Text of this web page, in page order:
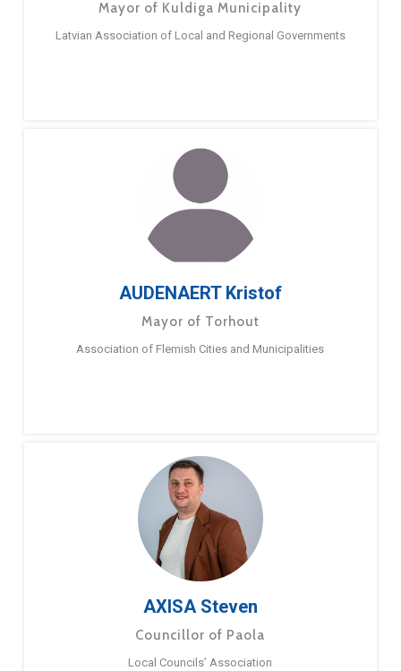
Mayor of Kuldiga Municipality
Latvian Association of Local and Regional Governments
AUDENAERT Kristof
Mayor of Torhout
Association of Flemish Cities and Municipalities
AXISA Steven
Councillor of Paola
Local Councils’ Association